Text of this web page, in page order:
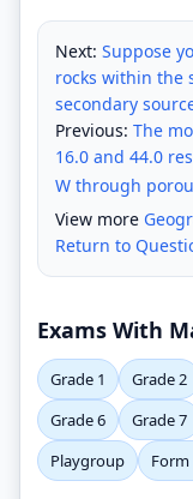
Next: Suppose
rocks within the
secondary
Previous: The
16.0 and 44.0
W through
View more
Return to
Exams With
Grade 1 Grade 2
Grade 6
Grade 7
Playgroup
Form